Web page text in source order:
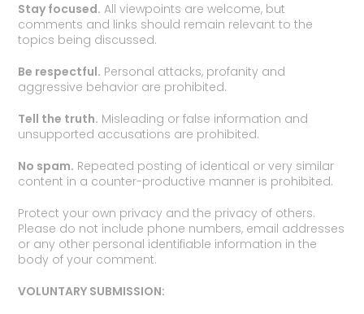
Stay focused. All viewpoints are welcome, but
comments and links should remain relevant to the
topics being discussed.
Be respectful. Personal attacks, profanity and
aggressive behavior are prohibited.
Tell the truth. Misleading or false information and
unsupported accusations are prohibited.
No spam. Repeated posting of identical or very similar
content in a counter-productive manner is prohibited.
Protect your own privacy and the privacy of others.
Please do not include phone numbers, email addresses
or any other personal identifiable information in the
body of your comment.
VOLUNTARY SUBMISSION: